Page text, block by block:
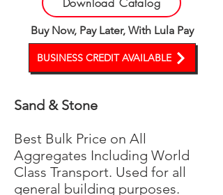
Buy Now, Pay Later, With Lula Pay
BUSINESS CREDIT AVAILABLE
Sand & Stone
Best Bulk Price on All
Aggregates Including World
Class Transport. Used for all
general building purposes.